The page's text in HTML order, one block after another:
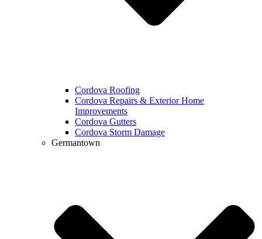
Cordova Roofing
Cordova Repairs & Exterior Home
Improvements
Cordova Gutters
Cordova Storm Damage
Germantown